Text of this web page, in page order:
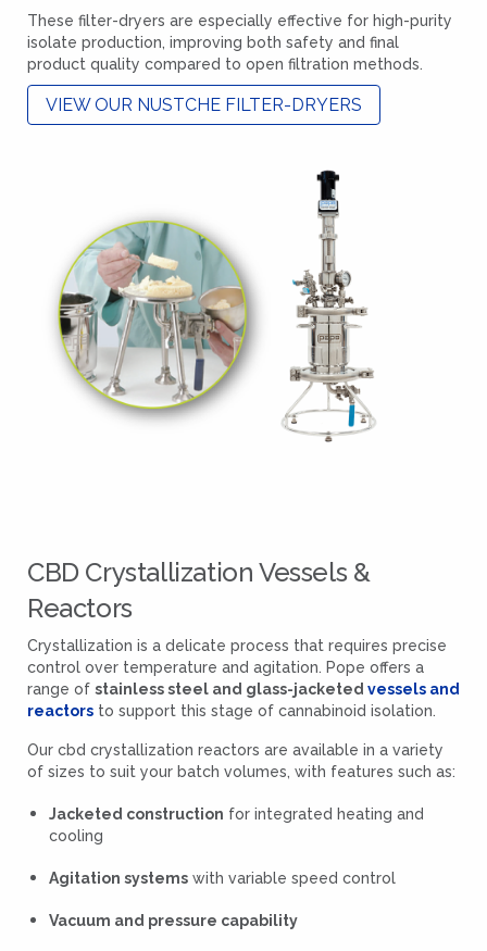
These filter-dryers are especially effective for high-purity
isolate production, improving both safety and final
product quality compared to open filtration methods.
VIEW OUR NUSTCHE FILTER-DRYERS
CBD Crystallization Vessels &
Reactors
Crystallization is a delicate process that requires precise
control over temperature and agitation. Pope offers a
range of stainless steel and glass-jacketed vessels and
reactors to support this stage of cannabinoid isolation.
Our cbd crystallization reactors are available in a variety
of sizes to suit your batch volumes, with features such as:
Jacketed construction for integrated heating and
cooling
Agitation systems with variable speed control
Vacuum and pressure capability